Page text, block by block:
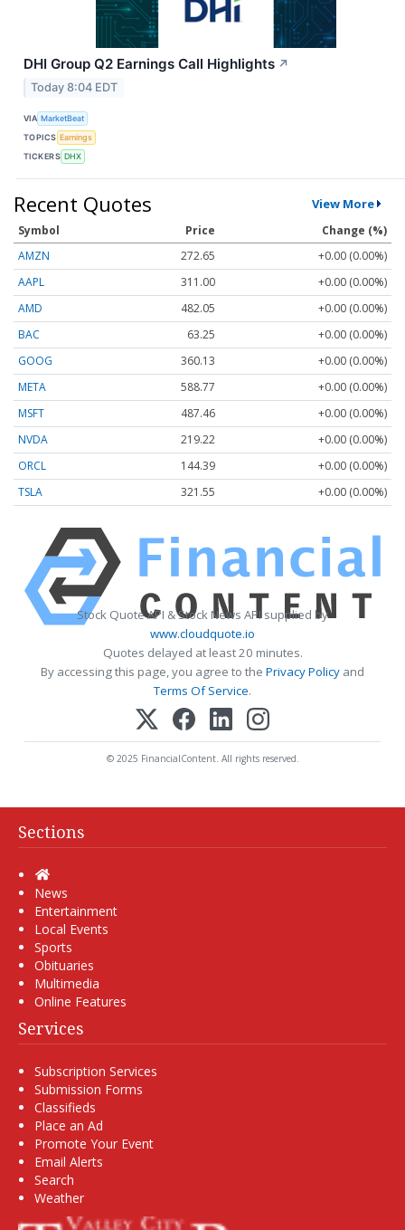
DHI Group Q2 Earnings Call Highlights ↗
Today 8:04 EDT
VIA MarketBeat
TOPICS Earnings
TICKERS DHX
Recent Quotes View More
Symbol Price
Change (%)
AMZN
272.65
+0.00 (0.00%)
AAPL
311.00
+0.00 (0.00%)
AMD
482.05
+0.00 (0.00%)
BAC
63.25
+0.00 (0.00%)
GOOG
360.13
+0.00 (0.00%)
META
588.77
+0.00 (0.00%)
MSFT
487.46
+0.00 (0.00%)
NVDA
219.22
+0.00 (0.00%)
ORCL
144.39
+0.00 (0.00%)
TSLA
321.55 +0.00 (0.00%)
Stock Quote API & Stock News API supplied by
www.cloudquote.io
Quotes delayed at least 20 minutes.
By accessing this page, you agree to the Privacy Policy and
Terms Of Service.
© 2025 FinancialContent. All rights reserved.
Sections
Home
News
Entertainment
Local Events
Sports
Obituaries
Multimedia
Online Features
Services
Subscription Services
Submission Forms
Classifieds
Place an Ad
Promote Your Event
Email Alerts
Search
Weather